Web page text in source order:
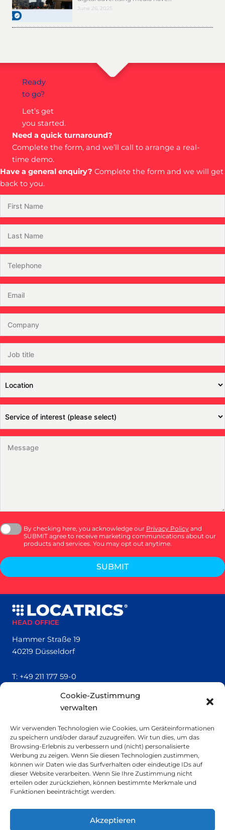
Cookie-Zustimmung
verwalten
Wir verwenden Technologien wie Cookies, um Geräteinformationen
zu speichern und/oder darauf zuzugreifen. Wir tun dies, um das
Browsing-Erlebnis zu verbessern und (nicht) personalisierte
Werbung zu zeigen. Wenn Sie diesen Technologien zustimmen,
können wir Daten wie das Surfverhalten oder eindeutige IDs auf
dieser Website verarbeiten. Wenn Sie Ihre Zustimmung nicht
erteilen oder zurückziehen, können bestimmte Merkmale und
Funktionen beeinträchtigt werden.
Akzeptieren
June 26, 2025
Ready
to go?
Let’s get
you started.
Need a quick turnaround?
Complete the form, and we’ll call to arrange a real-
time demo.
Have a general enquiry? Complete the form and we will get
back to you.
By checking here, you acknowledge our Privacy Policy and
SUBMIT agree to receive marketing communications about our
products and services. You may opt out anytime.
SUBMIT
HEAD OFFICE
Hammer Straße 19
40219 Düsseldorf
T: +49 211 177 59-0
About
Contact
Imprint
SMALL PRINT
Privacy Policy
Sustainability